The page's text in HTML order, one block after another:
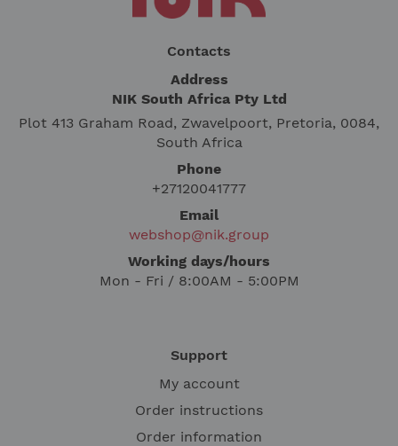
Contacts
Address
NIK South Africa Pty Ltd
Plot 413 Graham Road, Zwavelpoort, Pretoria, 0084,
South Africa
Phone
+27120041777
Email
webshop@nik.group
Working days/hours
Mon - Fri / 8:00AM - 5:00PM
Support
My account
Order instructions
Order information